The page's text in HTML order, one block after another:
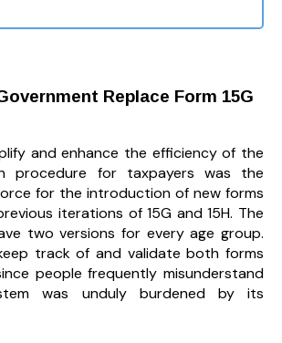
Replace Form 15G
and enhance the efficiency of the
procedure for taxpayers was the
for the introduction of new forms
iterations of 15G and 15H. The
two versions for every age group.
track of and validate both forms
people frequently misunderstand
was unduly burdened by its